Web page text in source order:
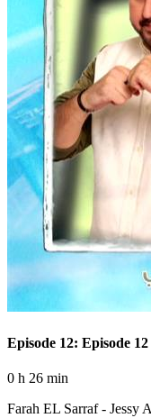
Episode 12: Episode 12
0 h 26 min
Farah EL Sarraf - Jessy